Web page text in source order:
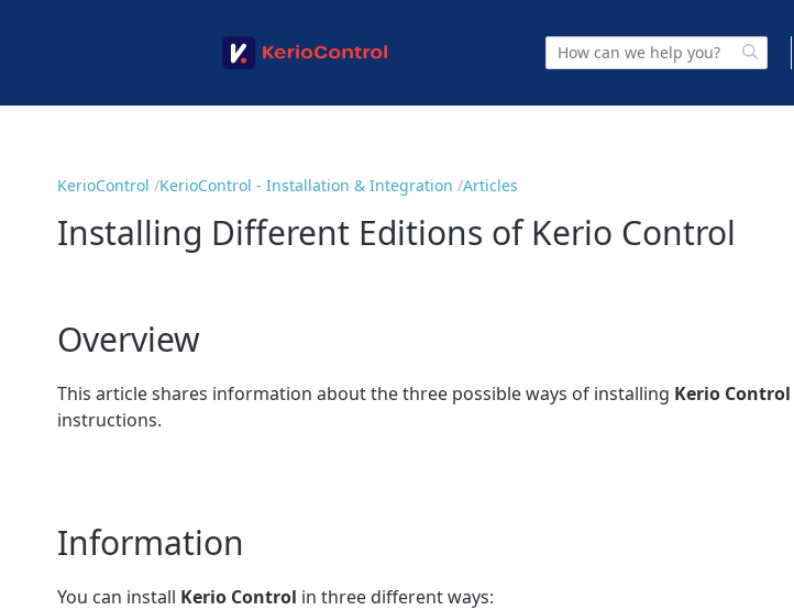
KerioControl KerioControl - Installation & Integration Articles
Installing Different Editions of Kerio Control
Overview
This article shares information about the three possible ways of installing Kerio Control
instructions.
Information
You can install Kerio Control in three different ways: